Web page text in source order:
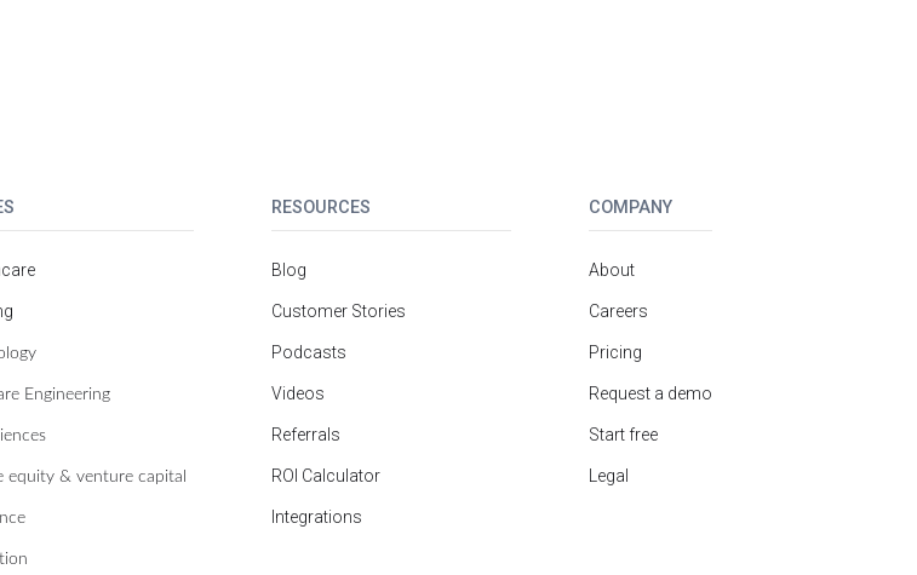
Engineering
equity & venture capital
RESOURCES
Blog
Customer Stories
Podcasts
Videos
Referrals
ROI Calculator
Integrations
COMPANY
About
Careers
Pricing
Request a demo
Start free
Legal